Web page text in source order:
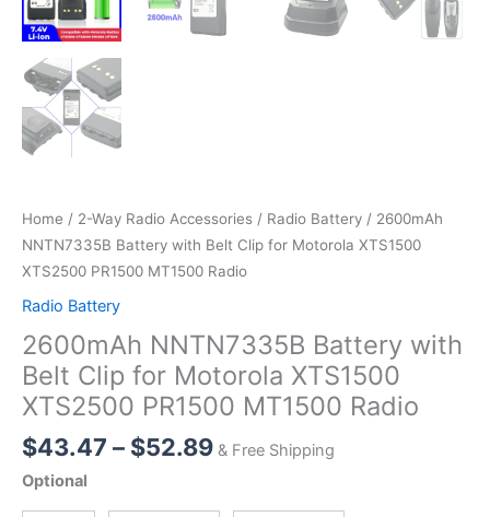
Home / 2-Way Radio Accessories / Radio Battery / 2600mAh
NNTN7335B Battery with Belt Clip for Motorola XTS1500
XTS2500 PR1500 MT1500 Radio
Radio Battery
2600mAh NNTN7335B Battery with
Belt Clip for Motorola XTS1500
XTS2500 PR1500 MT1500 Radio
$43.47 – $52.89Price
& Free Shipping
Optional